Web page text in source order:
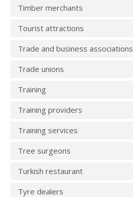
Timber merchants
Tourist attractions
Trade and business associations
Trade unions
Training
Training providers
Training services
Tree surgeons
Turkish restaurant
Tyre dealers